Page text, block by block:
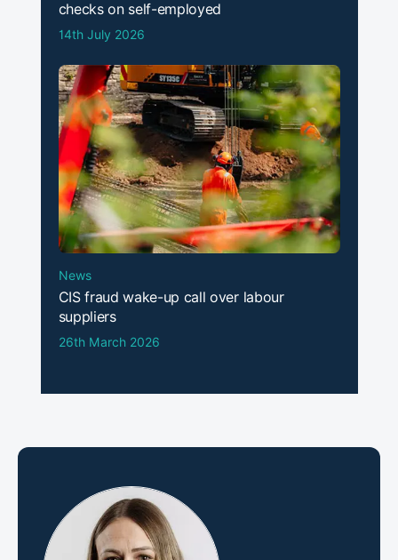
checks on self-employed
14th July 2026
News
CIS fraud wake-up call over labour
suppliers
26th March 2026